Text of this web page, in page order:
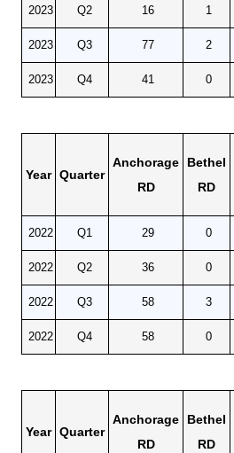
Industry Employment Projections
Read past issues
WORKER RESIDENCY DATA
OTHER ECONOMIC DATA
Alaska Housing Information
Consumer Price Index
Seafood Harvesting Employment
Alaska Employer Lists
2023 Q2 16 1
2023 Q3 77 2
2023 Q4 41 0
Year Quarter
Anchorage
RD
Bethel
RD
2022 Q1 29 0
2022 Q2 36 0
2022 Q3 58 3
2022 Q4 58 0
Year Quarter
Anchorage
RD
Bethel
RD